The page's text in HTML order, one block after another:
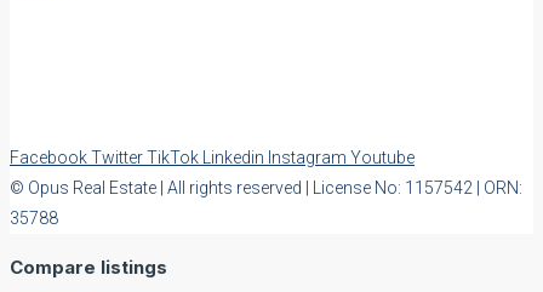
FacebookTwitterTikTok Linkedin Instagram Youtube
© Opus Real Estate | All rights reserved | License No: 1157542 | ORN:
35788
Compare listings